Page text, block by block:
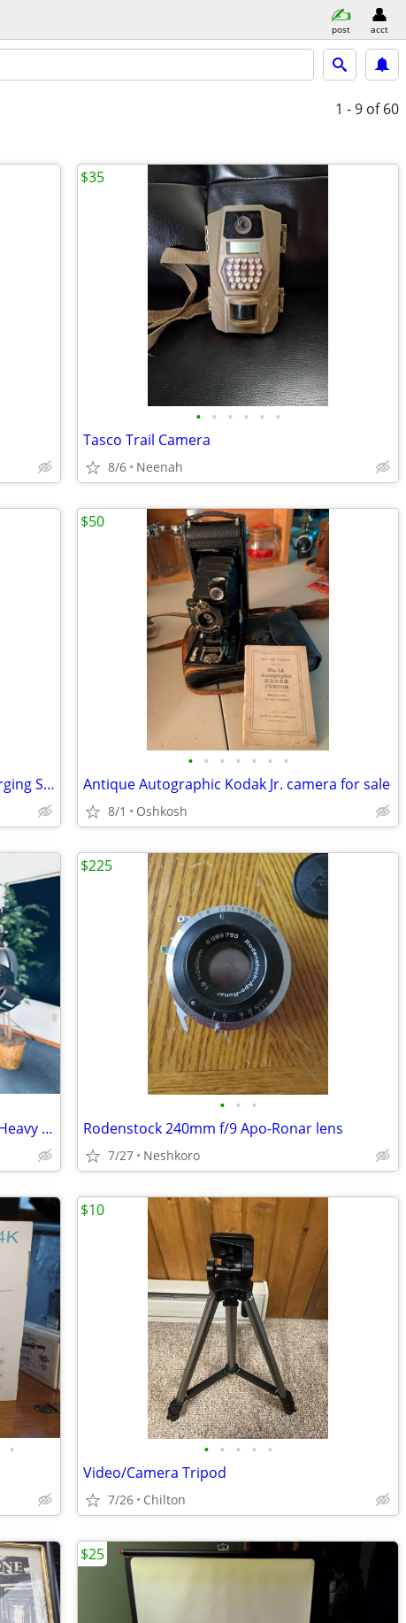
post acct
1 - 9 of 60
• • • • • •
Tasco Trail Camera
8/6 Neenah
$35
TT600 Flash + 20 AA Batteries and Charging Station.
• • • • • • •
Antique Autographic Kodak Jr. camera for sale
8/1 Oshkosh
$50
Professional Panasonic Camcorder & Heavy Duty Tri-Pod
• • •
Rodenstock 240mm f/9 Apo-Ronar lens
7/27 Neshkoro
$225
• • • • • •
Video/Camera Tripod
7/26 Chilton
$10
$25